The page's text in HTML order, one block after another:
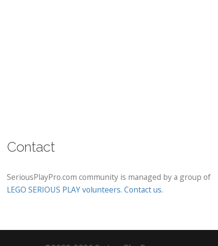
Contact
SeriousPlayPro.com community is managed by a group of
LEGO SERIOUS PLAY volunteers. Contact us.